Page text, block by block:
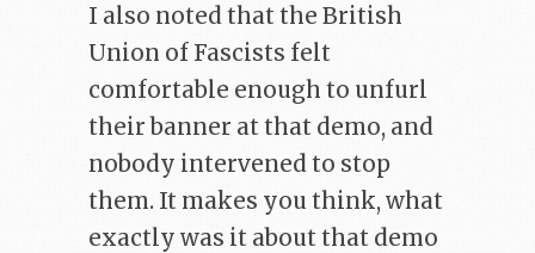
I also noted that the British
Union of Fascists felt
comfortable enough to unfurl
their banner at that demo, and
nobody intervened to stop
them. It makes you think, what
exactly was it about that demo